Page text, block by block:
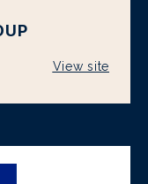
View site